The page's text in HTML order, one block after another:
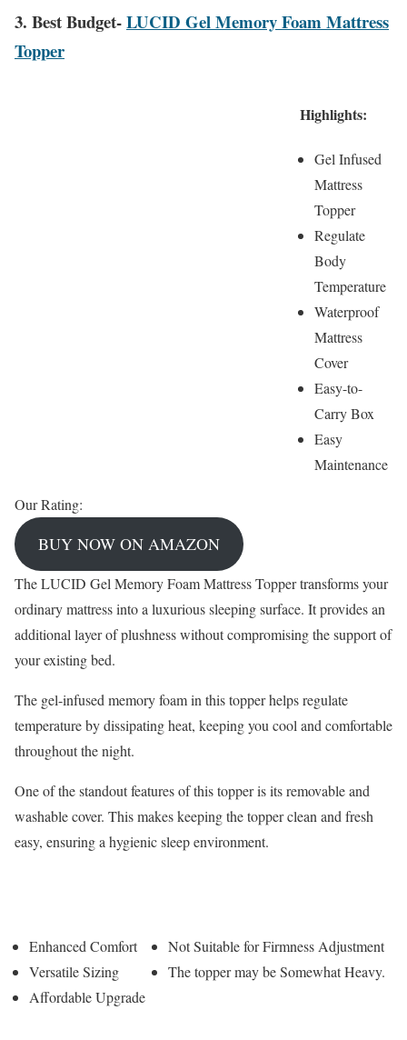
3. Best Budget-LUCID Gel Memory Foam Mattress
Topper
Highlights:
Gel Infused
Mattress
Topper
Regulate
Body
Temperature
Waterproof
Mattress
Cover
Easy-to-
Carry Box
Easy
Maintenance
Our Rating:
BUY NOW ON AMAZON
The LUCID Gel Memory Foam Mattress Topper transforms your
ordinary mattress into a luxurious sleeping surface. It provides an
additional layer of plushness without compromising the support of
your existing bed.
The gel-infused memory foam in this topper helps regulate
temperature by dissipating heat, keeping you cool and comfortable
throughout the night.
One of the standout features of this topper is its removable and
washable cover. This makes keeping the topper clean and fresh
easy, ensuring a hygienic sleep environment.
Enhanced Comfort
Versatile Sizing
Affordable Upgrade
Not Suitable for Firmness Adjustment
The topper may be Somewhat Heavy.